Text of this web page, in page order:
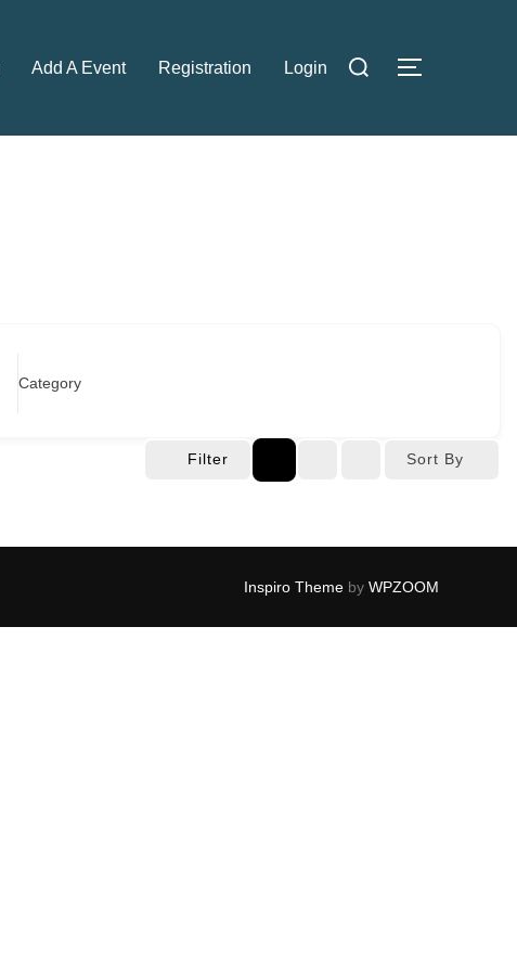
Add A Event Registration Login
Search
TOGGLE
Category
Filter Sort By
Inspiro Theme by WPZOOM